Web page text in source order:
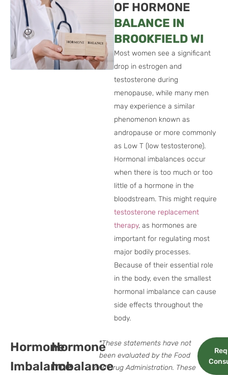
OF HORMONE
BALANCE IN
BROOKFIELD WI
Most women see a significant
drop in estrogen and
testosterone during
menopause, while many men
may experience a similar
phenomenon known as
andropause or more commonly
as Low T (low testosterone).
Hormonal imbalances occur
when there is too much or too
little of a hormone in the
bloodstream. This might require
testosterone replacement
therapy, as hormones are
important for regulating most
major bodily processes.
Because of their essential role
in the body, even the smallest
hormonal imbalance can cause
side effects throughout the
body.
Hormone
Imbalance
Hormone
Imbalance
*These statements have not
been evaluated by the Food
and Drug Administration. These